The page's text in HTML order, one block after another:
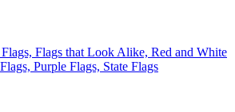
Flags that Look Alike, Red and White
Purple Flags, State Flags